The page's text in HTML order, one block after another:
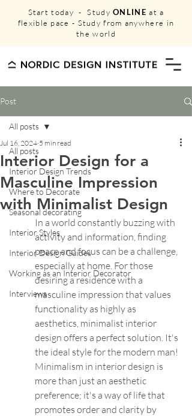
Start today - StudyONLINE at a
flexible pace - Study from anywhere in
the world
Post
All posts
Interior Design Trends
Where to Decorate
Seasonal decorating
Interior Styles
Interior Design Guides
Working as an Interior Decorator
Interviews
All posts
Interior Design for a
Masculine Impression
with Minimalist Design
Jul 16, 2024 5 min read
In a world constantly buzzing with
activity and information, finding
peace and focus can be a challenge,
especially at home. For those
desiring a residence with a
masculine impression that values
functionality as highly as
aesthetics, minimalist interior
design offers a perfect solution. It's
the ideal style for the modern man!
Minimalism in interior design is
more than just an aesthetic
preference; it's a way of life that
promotes order and clarity by